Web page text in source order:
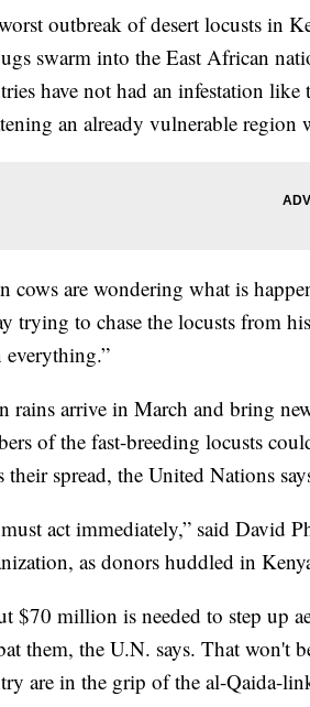
outbreak of desert locusts in
swarm into the East African
have not had an infestation
an already vulnerable region
cows are wondering what is
trying to chase the locusts from
everything.”
rains arrive in March and bring
of the fast-breeding locusts
their spread, the United Nations
act immediately,” said David
as donors huddled in
$70 million is needed to step up
them, the U.N. says. That won't
are in the grip of the al-Qaida-